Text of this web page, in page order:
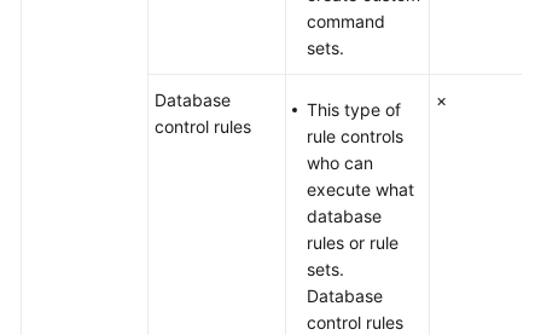
command
sets.
Database
control rules
This type of
rule controls
who can
execute what
database
rules or rule
sets.
Database
control rules
×